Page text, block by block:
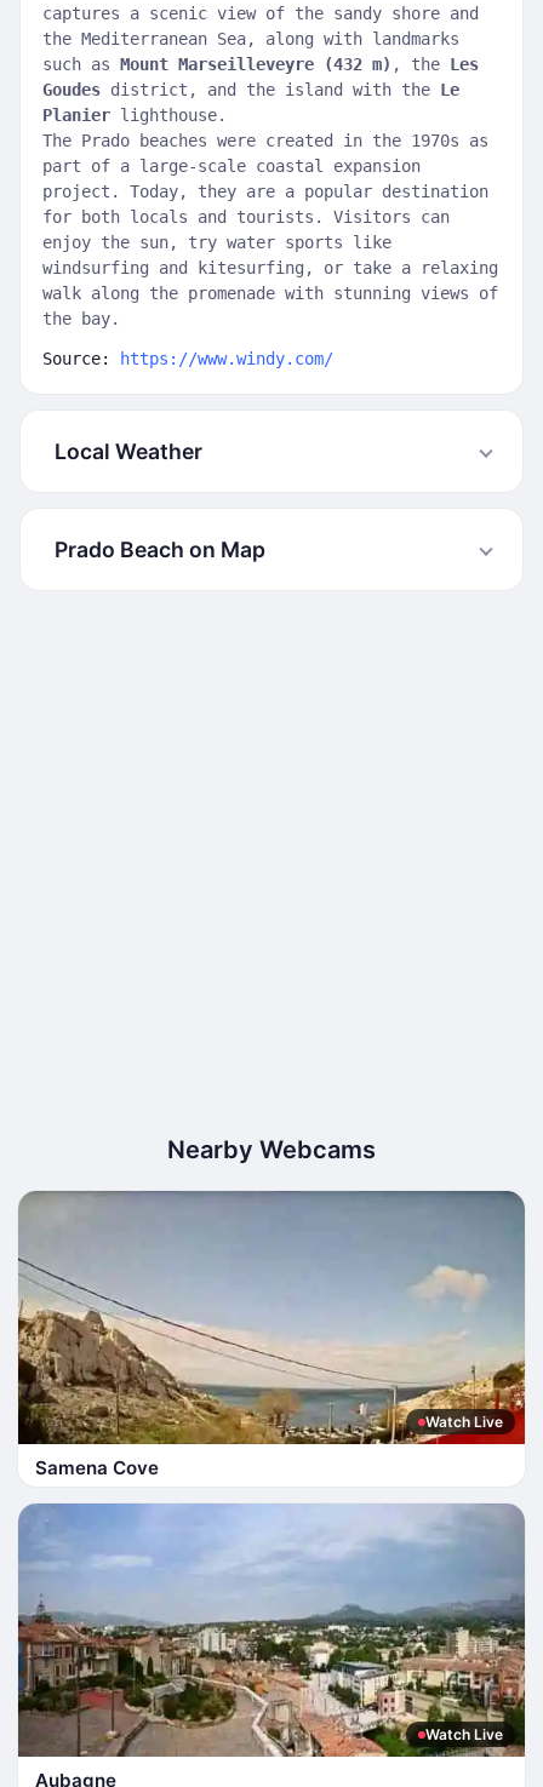
captures a scenic view of the sandy shore and
the Mediterranean Sea, along with landmarks
such as Mount Marseilleveyre (432 m) , the Les
Goudes district, and the island with the Le
Planier lighthouse.
The Prado beaches were created in the 1970s as
part of a large-scale coastal expansion
project. Today, they are a popular destination
for both locals and tourists. Visitors can
enjoy the sun, try water sports like
windsurfing and kitesurfing, or take a relaxing
walk along the promenade with stunning views of
the bay.
Source: https://www.windy.com/
Local Weather
Prado Beach on Map
Nearby Webcams
Watch Live
Samena Cove
Watch Live
Aubagne